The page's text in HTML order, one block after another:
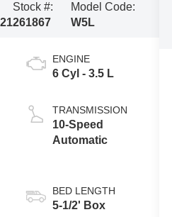
Stock #:
261867
Model Code:
W5L
ENGINE
6 Cyl - 3.5 L
TRANSMISSION
10-Speed
Automatic
BED LENGTH
5-1/2' Box